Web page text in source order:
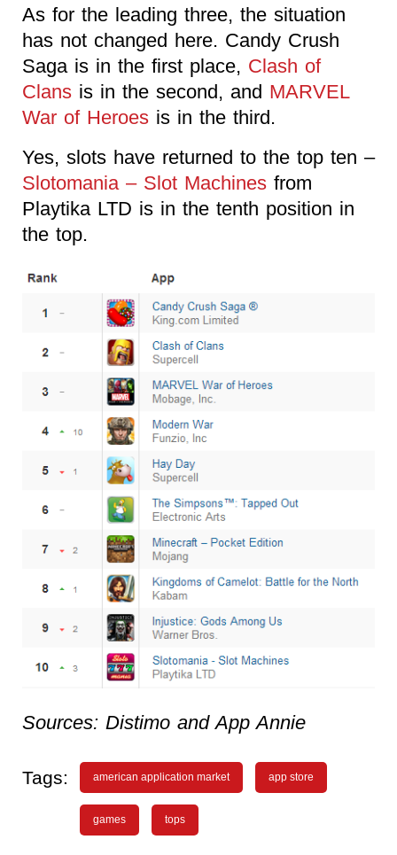
As for the leading three, the situation
has not changed here. Candy Crush
Saga is in the first place, Clash of
Clans is in the second, and MARVEL
War of Heroes is in the third.
Yes, slots have returned to the top ten –
Slotomania – Slot Machines from
Playtika LTD is in the tenth position in
the top.
Sources: Distimo and App Annie
Tags: american application market app store
games tops